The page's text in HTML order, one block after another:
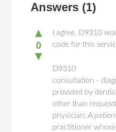
Answers (1)
▲
0
▼
I agree. D9310
code for this
D9310
consultation -
provided by
other than
physician; A
practitioner